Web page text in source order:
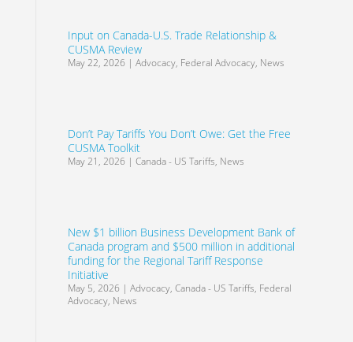
Input on Canada-U.S. Trade Relationship &
CUSMA Review
May 22, 2026 | Advocacy, Federal Advocacy, News
Don’t Pay Tariffs You Don’t Owe: Get the Free
CUSMA Toolkit
May 21, 2026 | Canada - US Tariffs, News
New $1 billion Business Development Bank of
Canada program and $500 million in additional
funding for the Regional Tariff Response
Initiative
May 5, 2026 | Advocacy, Canada - US Tariffs, Federal
Advocacy, News